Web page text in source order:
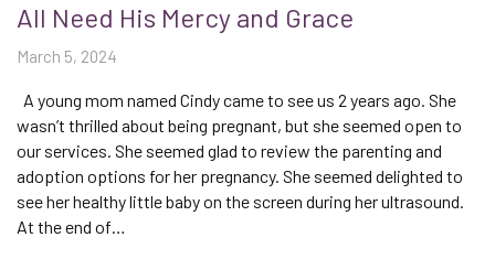
All Need His Mercy and Grace
March 5, 2024
A young mom named Cindy came to see us 2 years ago. She
wasn’t thrilled about being pregnant, but she seemed open to
our services. She seemed glad to review the parenting and
adoption options for her pregnancy. She seemed delighted to
see her healthy little baby on the screen during her ultrasound.
At the end of…